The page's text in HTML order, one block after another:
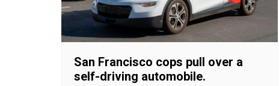
San Francisco cops pull over a
self-driving automobile.